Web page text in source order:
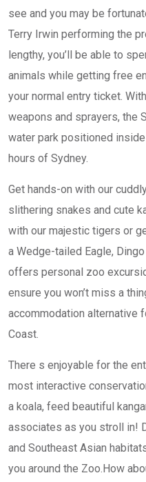
see and you may be
Terry Irwin performing the
lengthy, you’ll be able to
animals while getting free
your normal entry ticket.
weapons and sprayers, the
water park positioned
hours of Sydney.
Get hands-on with our
slithering snakes and cute
with our majestic tigers or
a Wedge-tailed Eagle,
offers personal zoo
ensure you won’t miss a
accommodation alternative
Coast.
There s enjoyable for the
most interactive
a koala, feed beautiful
associates as you stroll in!
and Southeast Asian
you around the Zoo.How